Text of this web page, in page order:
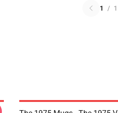
1 / 1